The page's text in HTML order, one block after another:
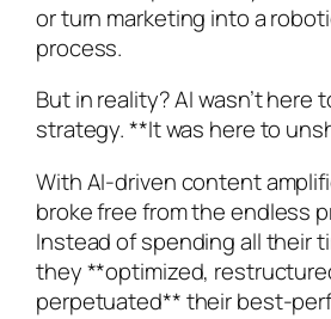
or turn marketing into a
process.
But in reality? AI wasn’t here
strategy. **It was here to
With AI-driven content
broke free from the endless
Instead of spending all their
they **optimized,
perpetuated** their best-